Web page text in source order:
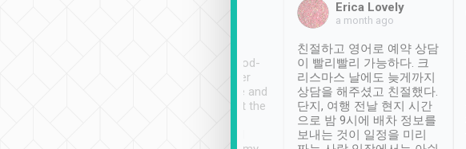
service, vehicles in good-
condition and the driver
service was awesome and
thoughtful. Driver went the
Erica Lovely
a month ago
친절하고 영어로 예약 상담
이 빨리빨리 가능하다. 크
리스마스 날에도 늦게까지
상담을 해주셨고 친절했다.
단지, 여행 전날 현지 시간
으로 밤 9시에 배차 정보를
보내는 것이 일정을 미리